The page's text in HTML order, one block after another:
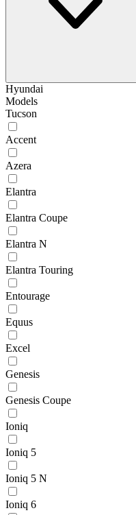
Hyundai
Models
Tucson
Accent
Azera
Elantra
Elantra Coupe
Elantra N
Elantra Touring
Entourage
Equus
Excel
Genesis
Genesis Coupe
Ioniq
Ioniq 5
Ioniq 5 N
Ioniq 6